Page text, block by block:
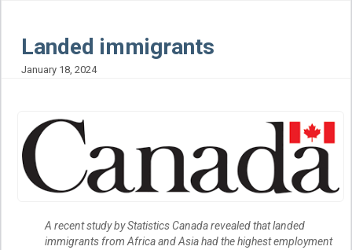
Landed immigrants
January 18, 2024
A recent study by Statistics Canada revealed that landed
immigrants from Africa and Asia had the highest employment